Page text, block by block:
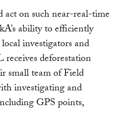
on such near-real-time
ability to efficiently
investigators and
deforestation
small team of Field
investigating and
GPS points,